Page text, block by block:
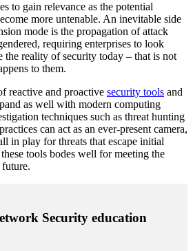
to gain relevance as the potential
more untenable. An inevitable side
mode is the propagation of attack
requiring enterprises to look
the reality of security today – that is not
to them.
reactive and proactive security tools and
as well with modern computing
techniques such as threat hunting
can act as an ever-present camera,
in play for threats that escape initial
tools bodes well for meeting the
Security education